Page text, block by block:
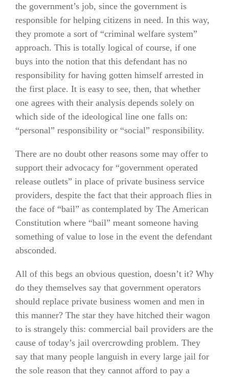
the government’s job, since the government is
responsible for helping citizens in need. In this way,
they promote a sort of “criminal welfare system”
approach. This is totally logical of course, if one
buys into the notion that this defendant has no
responsibility for having gotten himself arrested in
the first place. It is easy to see, then, that whether
one agrees with their analysis depends solely on
which side of the ideological line one falls on:
“personal” responsibility or “social” responsibility.
There are no doubt other reasons some may offer to
support their advocacy for “government operated
release outlets” in place of private business service
providers, despite the fact that their approach flies in
the face of “bail” as contemplated by The American
Constitution where “bail” meant someone having
something of value to lose in the event the defendant
absconded.
All of this begs an obvious question, doesn’t it? Why
do they themselves say that government operators
should replace private business women and men in
this manner? The star they have hitched their wagon
to is strangely this: commercial bail providers are the
cause of today’s jail overcrowding problem. They
say that many people languish in every large jail for
the sole reason that they cannot afford to pay a